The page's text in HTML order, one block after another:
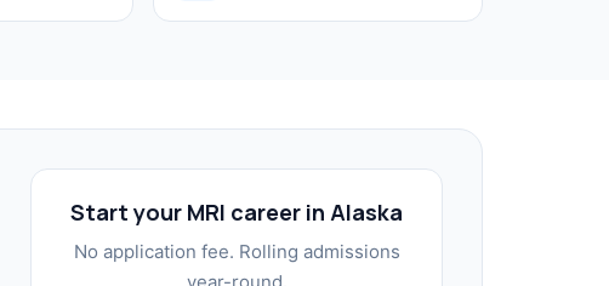
Start your MRI career in Alaska
No application fee. Rolling admissions
year-round.